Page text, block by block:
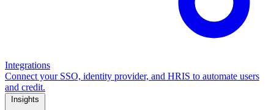
Integrations
Connect your SSO, identity provider, and HRIS to automate users
and credit.